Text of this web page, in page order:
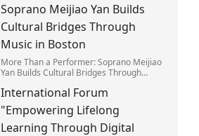
Soprano Meijiao Yan Builds
Cultural Bridges Through
Music in Boston
More Than a Performer: Soprano Meijiao
Yan Builds Cultural Bridges Through
International Forum
"Empowering Lifelong
Learning Through Digital